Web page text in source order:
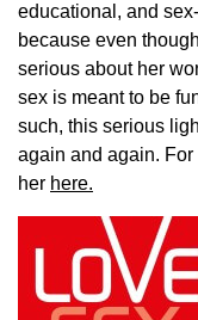
educational, and
because even
serious about her
sex is meant to be
such, this serious
again and again. For
her here.